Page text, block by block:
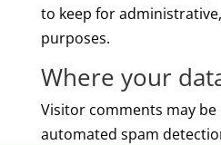
to keep for
purposes.
Where your
Visitor comments may
automated spam